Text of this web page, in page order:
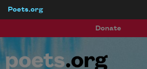
Poets.org
Donate